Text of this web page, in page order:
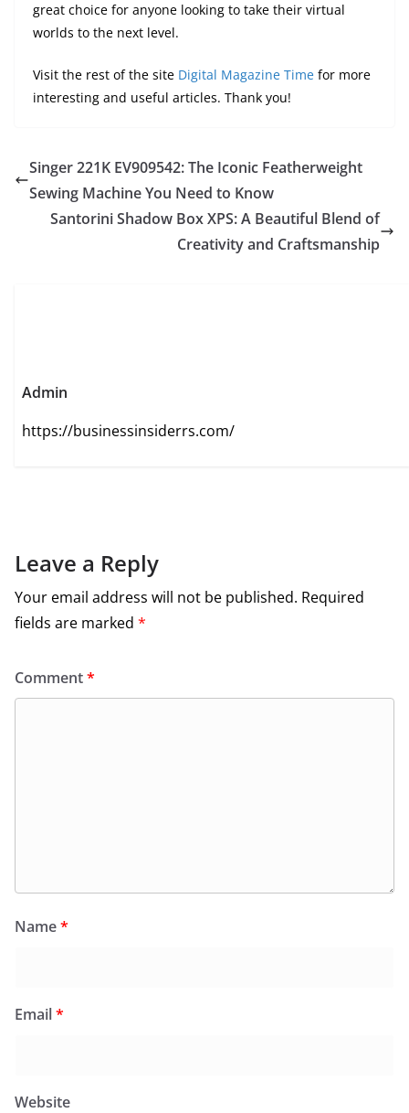
great choice for anyone looking to take their virtual
worlds to the next level.
Visit the rest of the site Digital Magazine Time for more
interesting and useful articles. Thank you!
Singer 221K EV909542: The Iconic Featherweight
Sewing Machine You Need to Know
Santorini Shadow Box XPS: A Beautiful Blend of
Creativity and Craftsmanship
Admin
https://businessinsiderrs.com/
Leave a Reply
Your email address will not be published. Required
fields are marked *
Comment*
Name*
Email*
Website